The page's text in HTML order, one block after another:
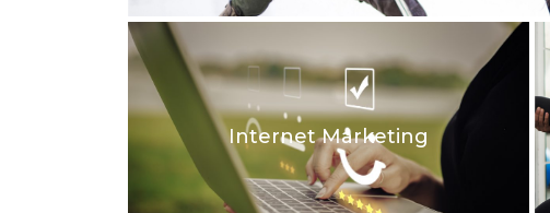
Internet Marketing